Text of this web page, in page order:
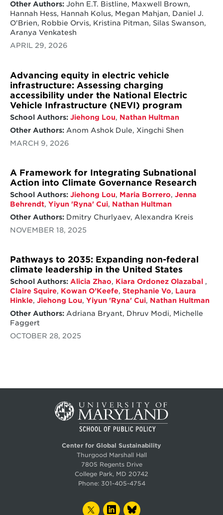
Other Authors:John E.T. Bistline, Maxwell Brown,
Hannah Hess, Hannah Kolus, Megan Mahjan, Daniel J.
O'Brien, Robbie Orvis, Kristina Pitman, Silas Swanson,
Aranya Venkatesh
APRIL 29, 2026
Advancing equity in electric vehicle
infrastructure: Assessing charging
accessibility under the National Electric
Vehicle Infrastructure (NEVI) program
School Authors: Jiehong Lou, Nathan Hultman
Other Authors:Anom Ashok Dule, Xingchi Shen
MARCH 9, 2026
A Framework for Integrating Subnational
Action into Climate Governance Research
School Authors: Jiehong Lou, Maria Borrero, Jenna
Behrendt, Yiyun 'Ryna' Cui, Nathan Hultman
Other Authors:Dmitry Churlyaev, Alexandra Kreis
NOVEMBER 18, 2025
Pathways to 2035: Expanding non-federal
climate leadership in the United States
School Authors: Alicia Zhao, Kiara Ordonez Olazabal ,
Claire Squire, Kowan O’Keefe, Stephanie Vo, Laura
Hinkle, Jiehong Lou, Yiyun 'Ryna' Cui, Nathan Hultman
Other Authors:Adriana Bryant, Dhruv Modi, Michelle
Faggert
OCTOBER 28, 2025
Center for Global Sustainability
Thurgood Marshall Hall
7805 Regents Drive
College Park, MD 20742
Phone: 301-405-4754
TWITTERLINKEDIN